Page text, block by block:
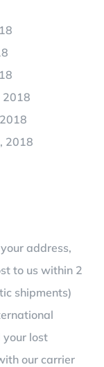
2018
2018
address,
to us within 2
shipments)
your lost
our carrier